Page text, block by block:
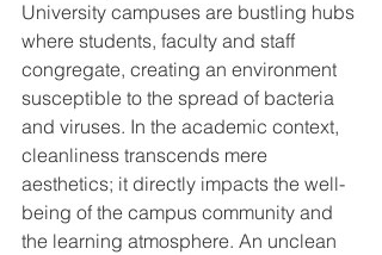
University campuses are bustling hubs
where students, faculty and staff
congregate, creating an environment
susceptible to the spread of bacteria
and viruses. In the academic context,
cleanliness transcends mere
aesthetics; it directly impacts the well-
being of the campus community and
the learning atmosphere. An unclean